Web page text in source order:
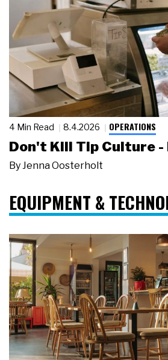
4 Min Read 8.4.2026 OPERATIONS
Don't Kill Tip Culture -
By Jenna Oosterholt
EQUIPMENT &